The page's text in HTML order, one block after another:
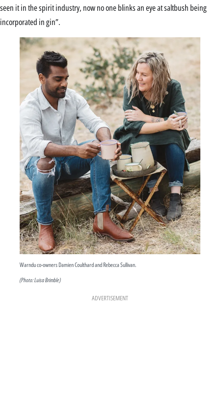
seen it in the spirit industry, now no one blinks an eye at saltbush being
incorporated in gin”.
Warndu co-owners Damien Coulthard and Rebecca Sullivan.
(Photo: Luisa Brimble)
ADVERTISEMENT